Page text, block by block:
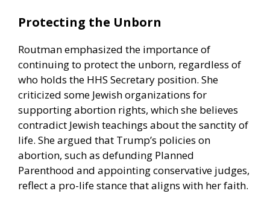
Protecting the Unborn
Routman emphasized the importance of
continuing to protect the unborn, regardless of
who holds the HHS Secretary position. She
criticized some Jewish organizations for
supporting abortion rights, which she believes
contradict Jewish teachings about the sanctity of
life. She argued that Trump’s policies on
abortion, such as defunding Planned
Parenthood and appointing conservative judges,
reflect a pro-life stance that aligns with her faith.